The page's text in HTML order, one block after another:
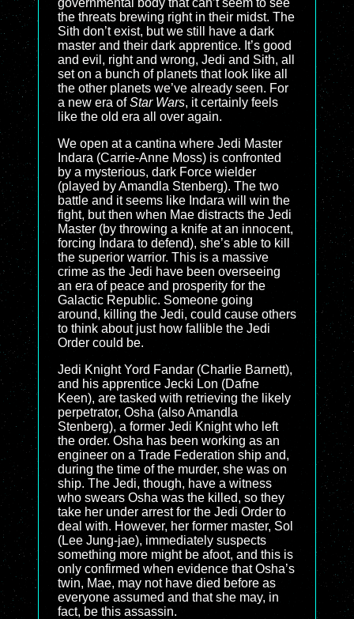
governmental body that can’t seem to see
the threats brewing right in their midst. The
Sith don’t exist, but we still have a dark
master and their dark apprentice. It’s good
and evil, right and wrong, Jedi and Sith, all
set on a bunch of planets that look like all
the other planets we’ve already seen. For
a new era ofStar Wars, it certainly feels
like the old era all over again.
We open at a cantina where Jedi Master
Indara (Carrie-Anne Moss) is confronted
by a mysterious, dark Force wielder
(played by Amandla Stenberg). The two
battle and it seems like Indara will win the
fight, but then when Mae distracts the Jedi
Master (by throwing a knife at an innocent,
forcing Indara to defend), she’s able to kill
the superior warrior. This is a massive
crime as the Jedi have been overseeing
an era of peace and prosperity for the
Galactic Republic. Someone going
around, killing the Jedi, could cause others
to think about just how fallible the Jedi
Order could be.
Jedi Knight Yord Fandar (Charlie Barnett),
and his apprentice Jecki Lon (Dafne
Keen), are tasked with retrieving the likely
perpetrator, Osha (also Amandla
Stenberg), a former Jedi Knight who left
the order. Osha has been working as an
engineer on a Trade Federation ship and,
during the time of the murder, she was on
ship. The Jedi, though, have a witness
who swears Osha was the killed, so they
take her under arrest for the Jedi Order to
deal with. However, her former master, Sol
(Lee Jung-jae), immediately suspects
something more might be afoot, and this is
only confirmed when evidence that Osha’s
twin, Mae, may not have died before as
everyone assumed and that she may, in
fact, be this assassin.